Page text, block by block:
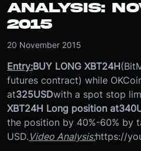
ANALYSIS:
2015
20 November 2015
Entry:BUY LONG XBT24H
futures contract) while
at325USDwith a spot stop
XBT24H Long position at340
the position by 40%-60% by
USD. Video Analysis:https://